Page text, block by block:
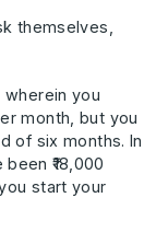
themselves,
you
month, but you
of six months. In
₹18,000
start your